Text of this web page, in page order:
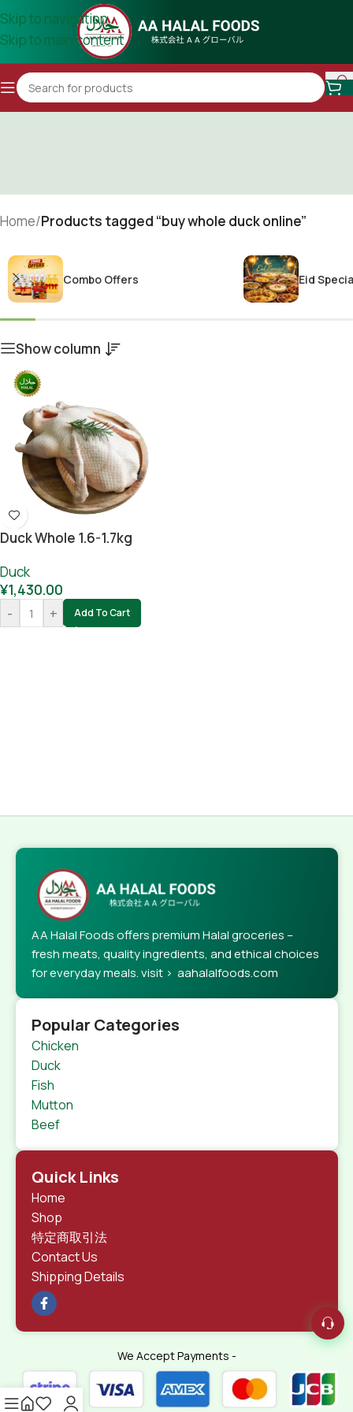
Skip to navigation
Skip to main content
Home/Products tagged “buy whole duck online”
Combo Offers Eid
Show column
Duck Whole 1.6-1.7kg
Duck
¥1,430.00
-
+ Add To Cart
AA Halal Foods offers premium Halal groceries –
fresh meats, quality ingredients, and ethical choices
for everyday meals. visit > aahalalfoods.com
Popular Categories
Chicken
Duck
Fish
Mutton
Beef
Quick Links
Home
Shop
特定商取引法
Contact Us
Shipping Details
We Accept Payments -